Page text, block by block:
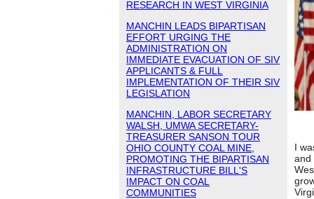
RESEARCH IN WEST VIRGINIA
MANCHIN LEADS BIPARTISAN
EFFORT URGING THE
ADMINISTRATION ON
IMMEDIATE EVACUATION OF SIV
APPLICANTS & FULL
IMPLEMENTATION OF THEIR SIV
LEGISLATION
MANCHIN, LABOR SECRETARY
WALSH, UMWA SECRETARY-
TREASURER SANSON TOUR
OHIO COUNTY COAL MINE,
PROMOTING THE BIPARTISAN
INFRASTRUCTURE BILL'S
IMPACT ON COAL
COMMUNITIES
I
and